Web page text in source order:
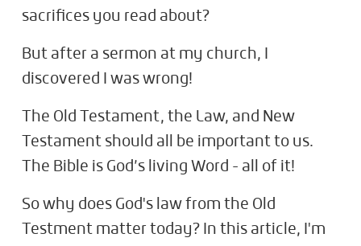
sacrifices you read about?
But after a sermon at my church, I
discovered I was wrong!
The Old Testament, the Law, and New
Testament should all be important to us.
The Bible is God’s living Word - all of it!
So why does God's law from the Old
Testment matter today? In this article, I'm